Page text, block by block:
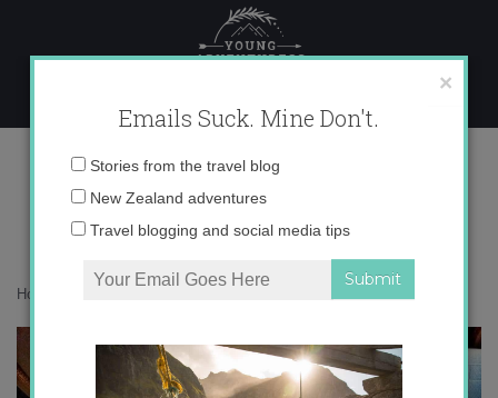
content
IMG_7754
Home
×
Emails Suck. Mine Don't.
Email
Stories from the travel blog
New Zealand adventures
Travel blogging and social media tips